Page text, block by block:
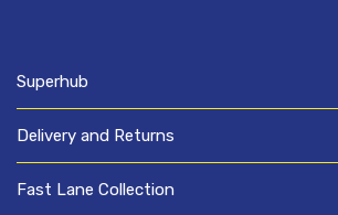
Superhub
Delivery and Returns
Fast Lane Collection